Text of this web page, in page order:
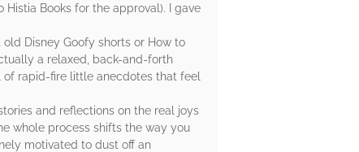
Histia Books for the approval). I gave
Disney Goofy shorts or How to
a relaxed, back-and-forth
rapid-fire little anecdotes that feel
and reflections on the real joys
whole process shifts the way you
motivated to dust off an